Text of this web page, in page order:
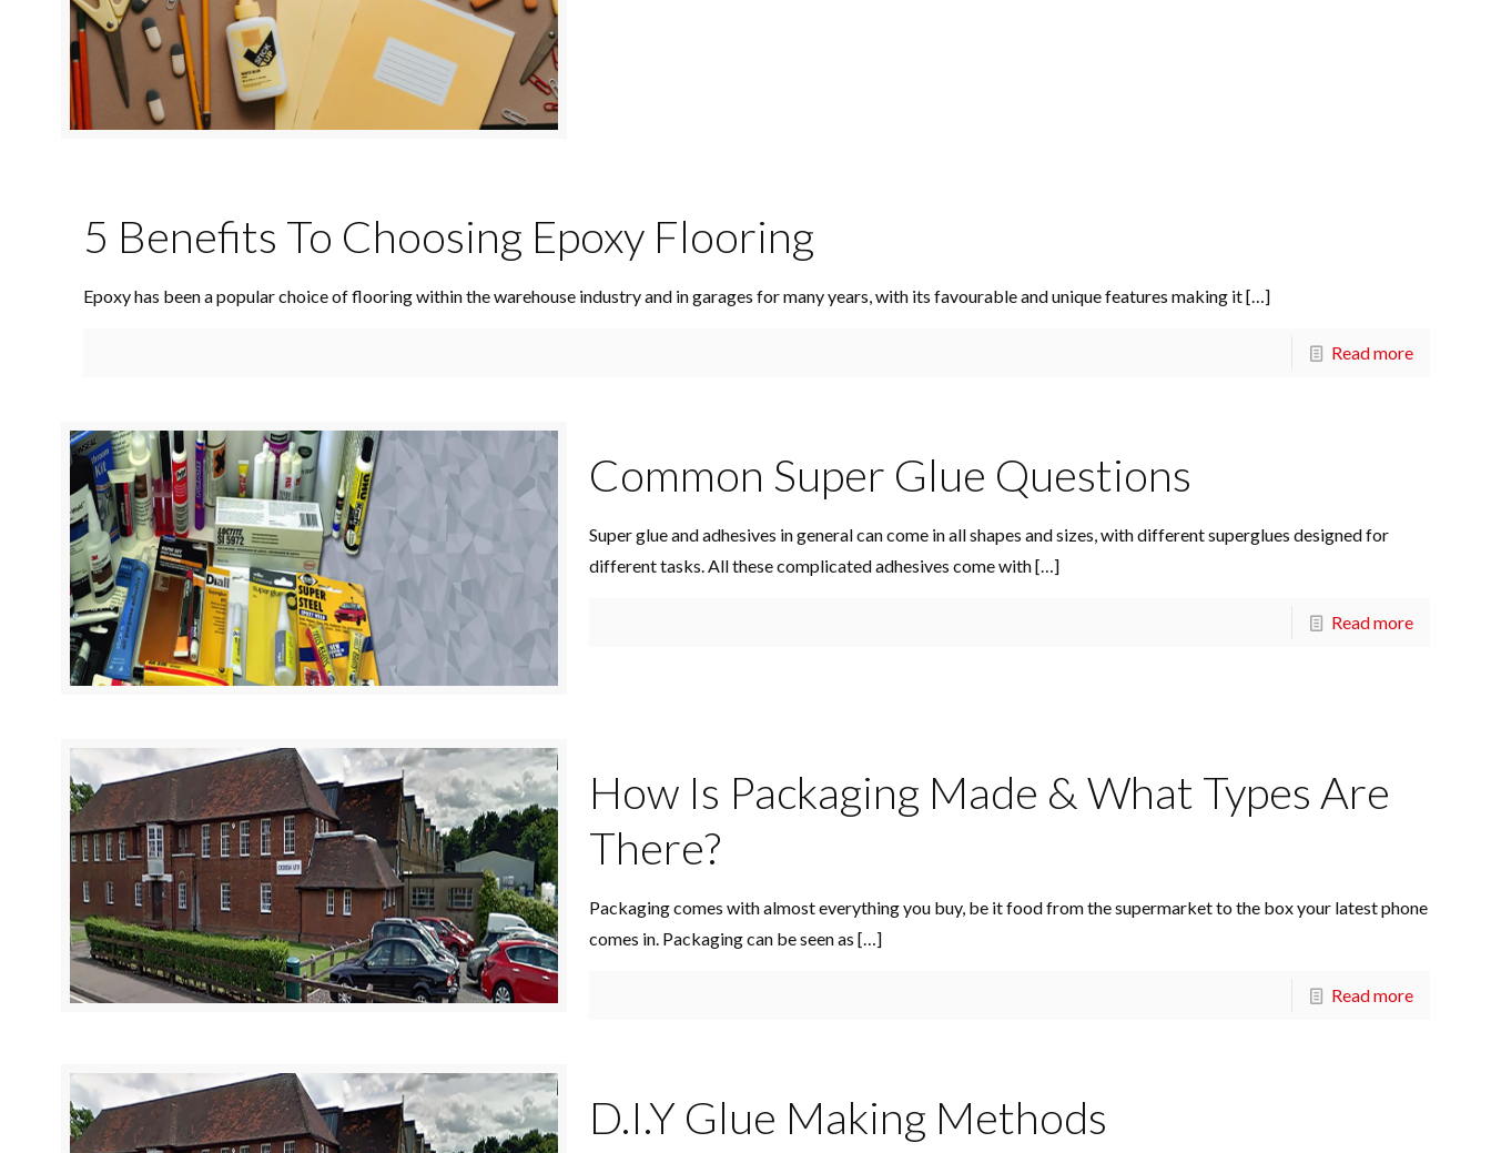
5 Benefits To Choosing Epoxy Flooring
Epoxy has been a popular choice of flooring within the warehouse industry and in garages for many years, with its favourable and unique features making it[…]
Read more
Common Super Glue Questions
Super glue and adhesives in general can come in all shapes and sizes, with different superglues designed for
different tasks. All these complicated adhesives come with[…]
Read more
How Is Packaging Made & What Types Are
There?
Packaging comes with almost everything you buy, be it food from the supermarket to the box your latest phone
comes in. Packaging can be seen as […]
Read more
D.I.Y Glue Making Methods